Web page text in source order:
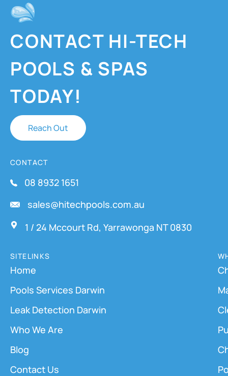
CONTACT HI-TECH
POOLS & SPAS
TODAY!
Reach Out
CONTACT
08 8932 1651
sales@hitechpools.com.au
1 / 24 Mccourt Rd, Yarrawonga NT 0830
SITELINKS
Home
Pools Services Darwin
Leak Detection Darwin
Who We Are
Blog
Contact Us